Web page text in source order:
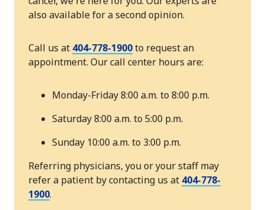
also available for a second opinion.
Call us at 404-778-1900to request an
appointment. Our call center hours are:
Monday-Friday 8:00 a.m. to 8:00 p.m.
Saturday 8:00 a.m. to 5:00 p.m.
Sunday 10:00 a.m. to 3:00 p.m.
Referring physicians, you or your staff may
refer a patient by contacting us at 404-778-
1900.